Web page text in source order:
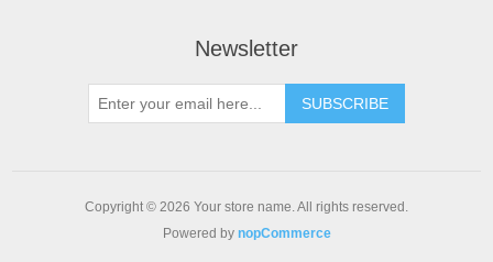
Newsletter
Copyright © 2026 Your store name. All rights reserved.
Powered by nopCommerce